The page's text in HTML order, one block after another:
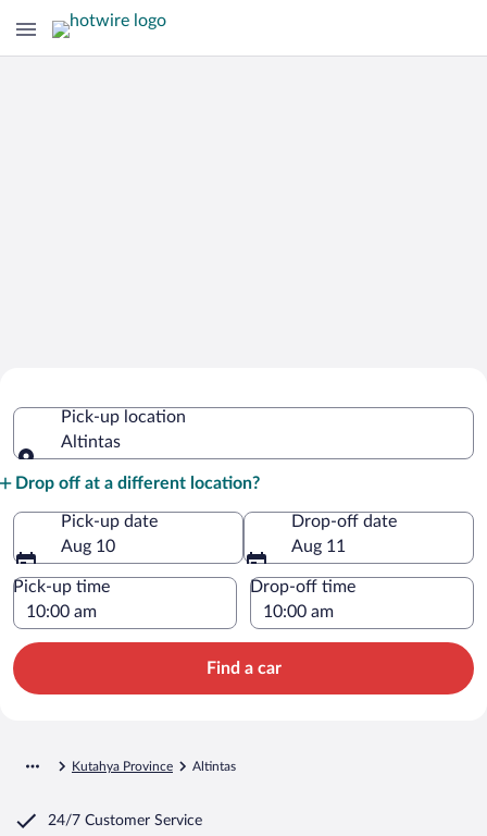
Pick-up location
Altintas
Drop off at a different location?
Pick-up date
Aug 10
Drop-off date
Aug 11
Pick-up time Drop-off time
Find a car
Kutahya Province Altintas
24/7 Customer Service